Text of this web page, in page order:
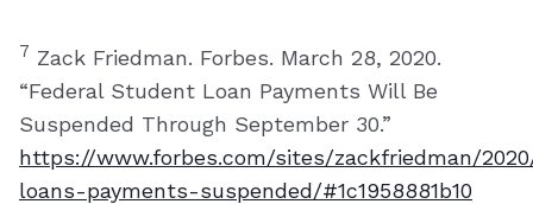
7 Zack Friedman. Forbes. March 28, 2020.
“Federal Student Loan Payments Will Be
Suspended Through September 30.”
https://www.forbes.com/sites/zackfriedman/
loans-payments-suspended/#1c1958881b10